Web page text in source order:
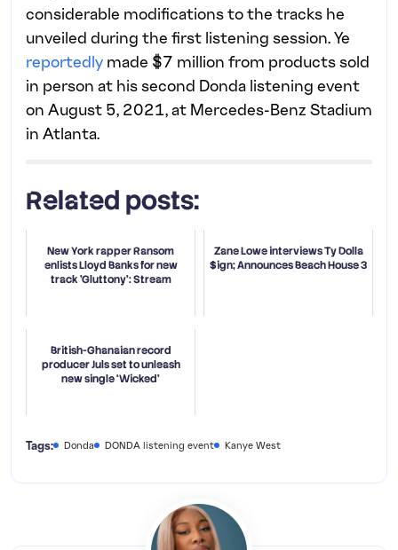
considerable modifications to the tracks he
unveiled during the first listening session. Ye
reportedly made $7 million from products sold
in person at his second Donda listening event
on August 5, 2021, at Mercedes-Benz Stadium
in Atlanta.
Related posts:
New York rapper Ransom
enlists Lloyd Banks for new
track 'Gluttony': Stream
Zane Lowe interviews Ty Dolla
$ign; Announces Beach House 3
British-Ghanaian record
producer Juls set to unleash
new single ‘Wicked’
Tags: Donda DONDA listening event Kanye West